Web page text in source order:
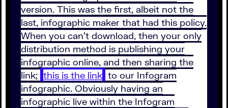
version. This was the first, albeit not the
last, infographic maker that had this policy.
When you can’t download, then your only
distribution method is publishing your
infographic online, and then sharing the
link; this is the link to our Infogram
infographic. Obviously having an
infographic live within the Infogram